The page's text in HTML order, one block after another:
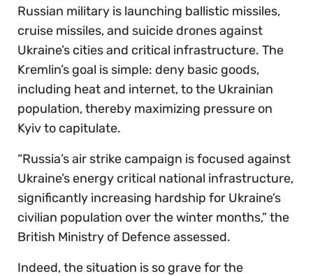
Russian military is launching ballistic missiles,
cruise missiles, and suicide drones against
Ukraine’s cities and critical infrastructure. The
Kremlin’s goal is simple: deny basic goods,
including heat and internet, to the Ukrainian
population, thereby maximizing pressure on
Kyiv to capitulate.
“Russia’s air strike campaign is focused against
Ukraine’s energy critical national infrastructure,
significantly increasing hardship for Ukraine’s
civilian population over the winter months,” the
British Ministry of Defence assessed.
Indeed, the situation is so grave for the